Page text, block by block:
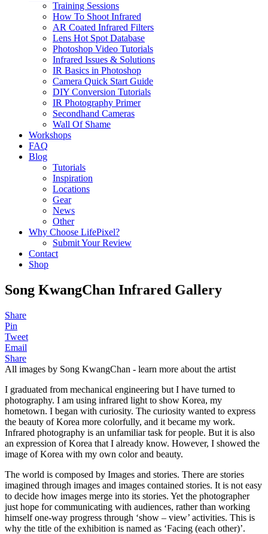
Training Sessions
How To Shoot Infrared
AR Coated Infrared Filters
Lens Hot Spot Database
Photoshop Video Tutorials
Infrared Issues & Solutions
IR Basics in Photoshop
Camera Quick Start Guide
DIY Conversion Tutorials
IR Photography Primer
Secondhand Cameras
Wall Of Shame
Workshops
FAQ
Blog
Tutorials
Inspiration
Locations
Gear
News
Other
Why Choose LifePixel?
Submit Your Review
Contact
Shop
Song KwangChan Infrared Gallery
Share
Pin
Tweet
Email
Share
All images by Song KwangChan - learn more about the artist
I graduated from mechanical engineering but I have turned to
photography. I am using infrared light to show Korea, my
hometown. I began with curiosity. The curiosity wanted to express
the beauty of Korea more colorfully, and it became my work.
Infrared photography is an unfamiliar task for people. But it is also
an expression of Korea that I already know. However, I showed the
image of Korea with my own color and beauty.
The world is composed by Images and stories. There are stories
imagined through images and images contained stories. It is not easy
to decide how images merge into its stories. Yet the photographer
just hope for communicating with audiences, rather than working
himself one-way progress through ‘show – view’ activities. This is
why the title of the exhibition is named as ‘Facing (each other)’.